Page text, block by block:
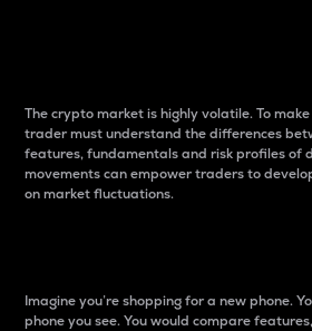
The crypto market is highly volatile. To
trader must understand the differences
features, fundamentals and risk profiles of
movements can empower traders to
on market fluctuations.
Imagine you’re shopping for a new phone.
phone you see. You would compare